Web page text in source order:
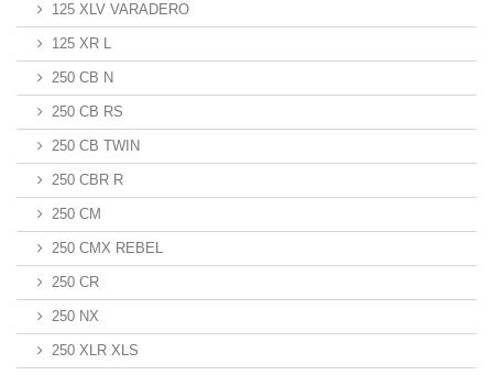
125 XLV VARADERO
125 XR L
250 CB N
250 CB RS
250 CB TWIN
250 CBR R
250 CM
250 CMX REBEL
250 CR
250 NX
250 XLR XLS